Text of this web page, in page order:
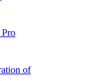
of